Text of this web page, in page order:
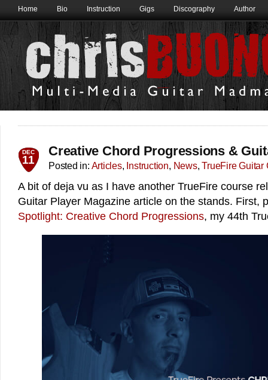
Home Bio Instruction Gigs Discography Author
DEC
11
Creative Chord Progressions &
Posted in: Articles, Instruction, News,TrueFire Guitar
A bit of deja vu as I have another TrueFire course
Guitar Player Magazine article on the stands. First,
Spotlight: Creative Chord Progressions, my 44th